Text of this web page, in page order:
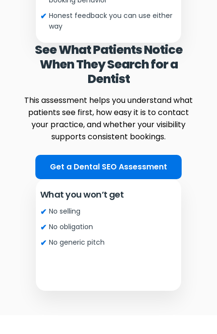
Honest feedback you can use either
way
See What Patients Notice
When They Search for a
Dentist
This assessment helps you understand what
patients see first, how easy it is to contact
your practice, and whether your visibility
supports consistent bookings.
Get a Dental SEO Assessment
What you won’t get
No selling
No obligation
No generic pitch